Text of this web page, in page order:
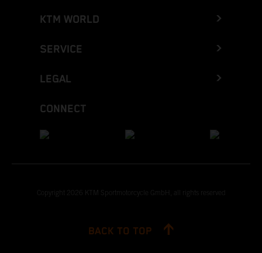
KTM WORLD
SERVICE
LEGAL
CONNECT
Copyright 2026 KTM Sportmotorcycle GmbH, all rights reserved
BACK TO TOP